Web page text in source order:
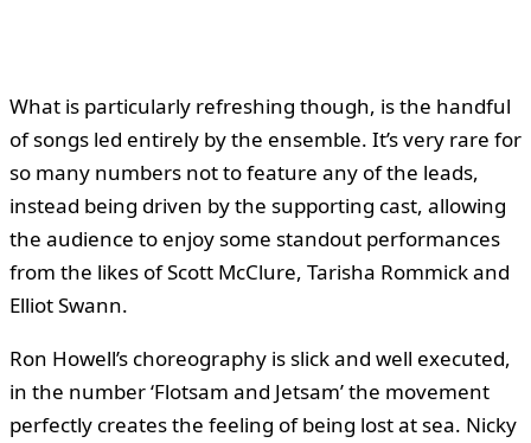
What is particularly refreshing though, is the handful
of songs led entirely by the ensemble. It’s very rare for
so many numbers not to feature any of the leads,
instead being driven by the supporting cast, allowing
the audience to enjoy some standout performances
from the likes of Scott McClure, Tarisha Rommick and
Elliot Swann.
Ron Howell’s choreography is slick and well executed,
in the number ‘Flotsam and Jetsam’ the movement
perfectly creates the feeling of being lost at sea. Nicky